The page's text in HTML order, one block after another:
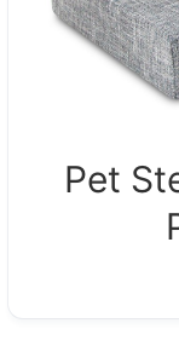
Pet